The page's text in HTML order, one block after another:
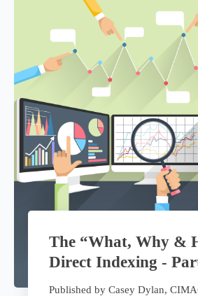
The “What, Why &
Direct Indexing -
Published byCasey Dylan,